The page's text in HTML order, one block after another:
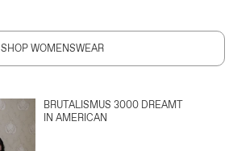
SHOP WOMENSWEAR
BRUTALISMUS 3000 DREAMT
IN AMERICAN